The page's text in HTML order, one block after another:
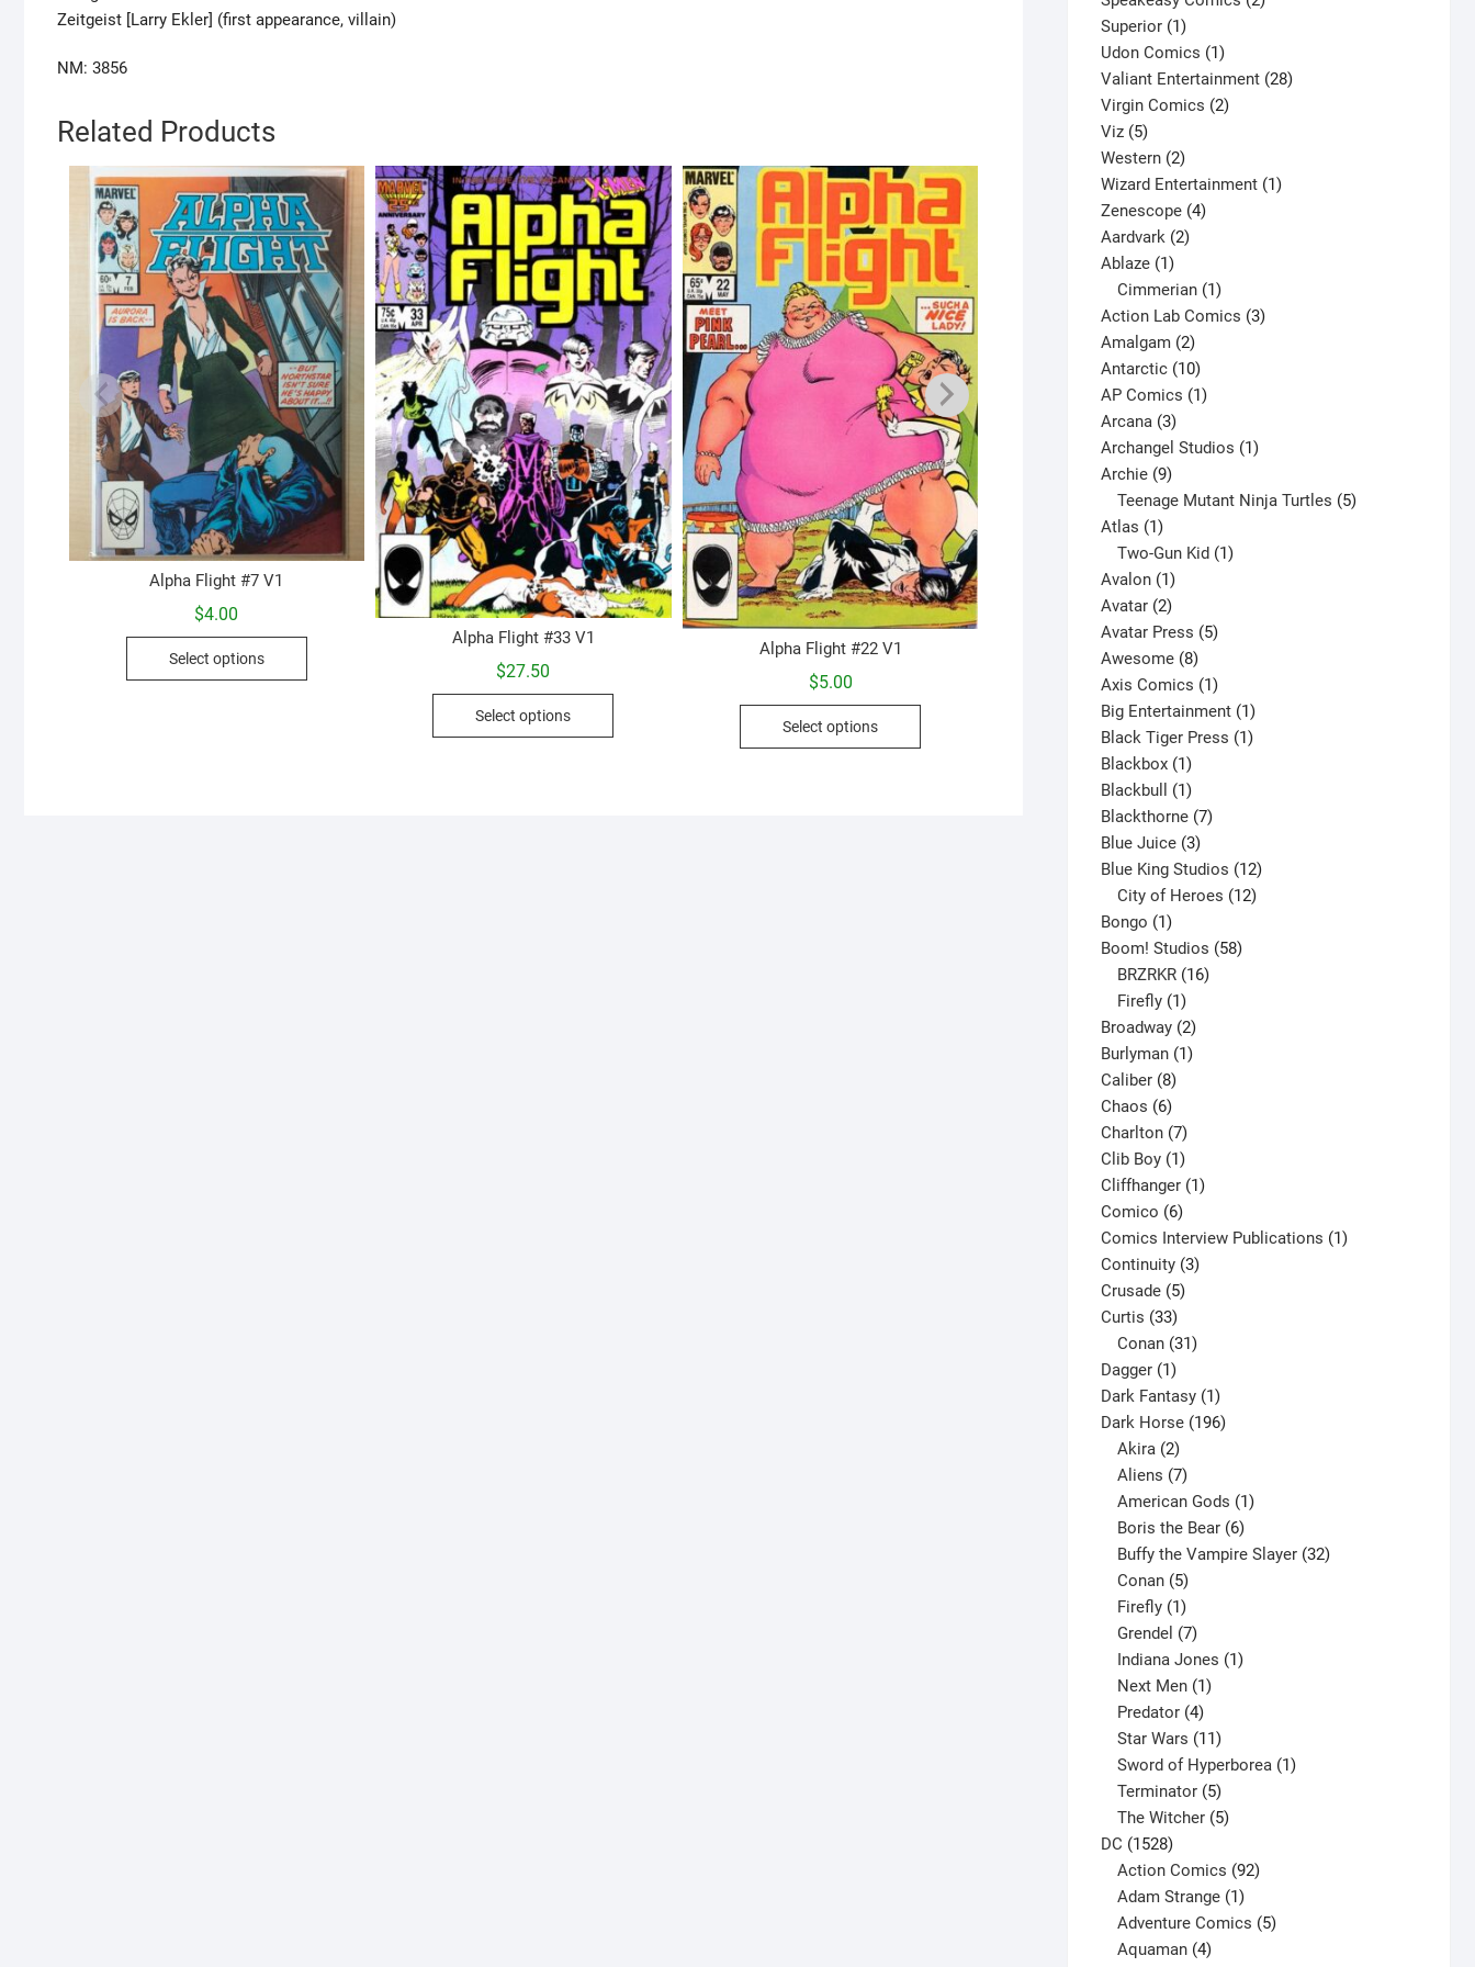
Zeitgeist [Larry Ekler] (first appearance, villain)
NM: 3856
Related Products
Alpha Flight #7 V1
$4.00
Select options
This
Alpha Flight #33 V1
$27.50
Select options
Alpha Flight #22 V1
$5.00
Select options
Alpha Flight #23 V1
$5.00
Select options
This
product
options
may
chosen
Superior 11
product
Udon Comics 11
product
Valiant Entertainment 2828
Virgin Comics 22
Viz 55
products
Western 22
products
Wizard Entertainment 11
Zenescope 44
Aardvark 22
Ablaze 11
product
Cimmerian 1
product
Action Lab Comics 33
Amalgam 22
products
Antarctic 1010
products
AP Comics 11
Arcana 33
products
Archangel Studios 11
Archie 99
products
Teenage Mutant Ninja Turtles 5
Atlas 11
product
Two-Gun Kid 1
Avalon 11
product
Avatar 22
products
Avatar Press 55
Awesome 88
products
Axis Comics 11
product
Big Entertainment 11
product
Black Tiger Press 11
Blackbox 11
product
Blackbull 11
product
Blackthorne 77
Blue Juice 33
products
Blue King Studios 1212
products
City of Heroes 12
Bongo 11
product
Boom! Studios 5858
BRZRKR 16
Firefly 1
product
Broadway 22
products
Burlyman 11
Caliber 88
products
Chaos 66
products
Charlton 77
products
Clib Boy 11
product
Cliffhanger 11
Comico 66
products
Comics Interview Publications 11
Continuity 33
Crusade 55
Curtis 3333
products
Conan 31
Dagger 11
product
Dark Fantasy 11
product
Dark Horse 196196
Akira 2
products
Aliens 7
products
American Gods 1
Boris the Bear 6
products
Buffy the Vampire Slayer 32
Conan 5
products
Firefly 1
product
Grendel 7
products
Indiana Jones 1
Next Men 1
Predator 4
products
Star Wars 11
products
Sword of Hyperborea 1
Terminator 5
products
The Witcher 5
DC 15281528
products
Action Comics 92
Adam Strange 1
product
Adventure Comics 5
Aquaman 4